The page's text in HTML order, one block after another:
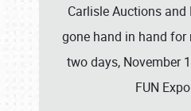
Carlisle Auctions
gone hand in hand
two days, November
FUN